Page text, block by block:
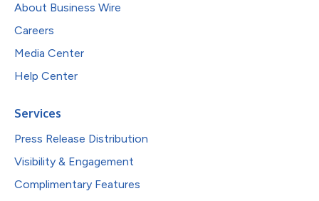
About Business Wire
Careers
Media Center
Help Center
Services
Press Release Distribution
Visibility & Engagement
Complimentary Features